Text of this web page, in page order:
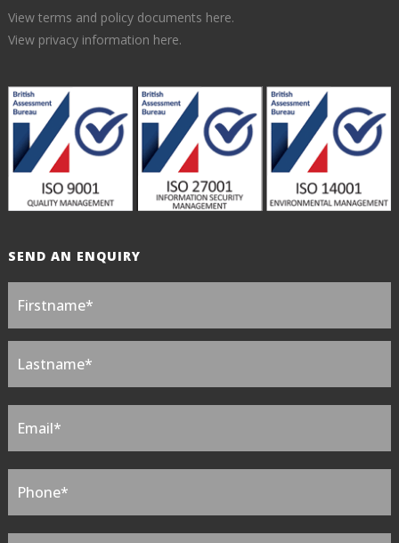
View terms and policy documents here.
View privacy information here.
SEND AN ENQUIRY